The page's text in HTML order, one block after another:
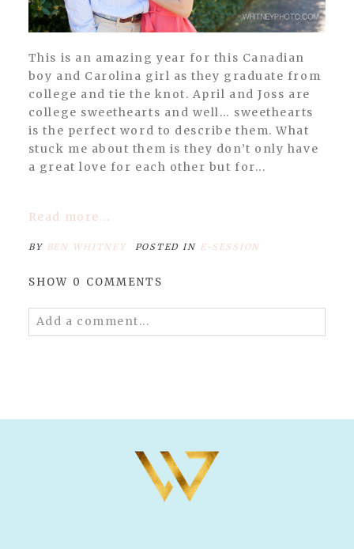
This is an amazing year for this Canadian
boy and Carolina girl as they graduate from
college and tie the knot. April and Joss are
college sweethearts and well… sweethearts
is the perfect word to describe them. What
stuck me about them is they don’t only have
a great love for each other but for...
Read more...
BY BEN WHITNEY POSTED IN E-SESSION
SHOW 0 COMMENTS
Add a comment...